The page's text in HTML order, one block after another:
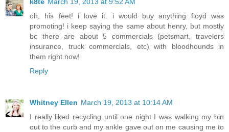
oh, his feet! i love it. i would buy anything floyd was
promoting! i keep saying the same about henry, but mostly
bc there are about 5 commercials (petsmart, travelers
insurance, truck commercials, etc) with bloodhounds in
them right now!
Reply
Whitney Ellen March 19, 2013 at 10:14 AM
I really liked recycling until one night I was walking my bin
out to the curb and my ankle gave out on me causing me to